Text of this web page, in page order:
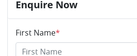
Enquire Now
First Name*